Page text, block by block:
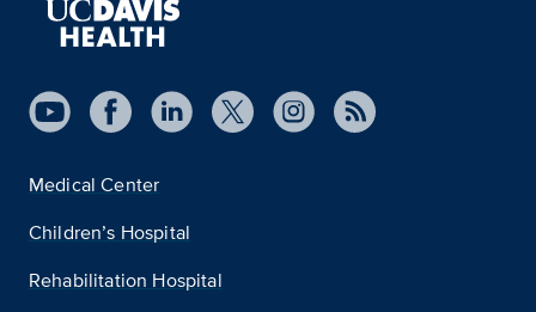
Medical Center
Children’s Hospital
Rehabilitation Hospital